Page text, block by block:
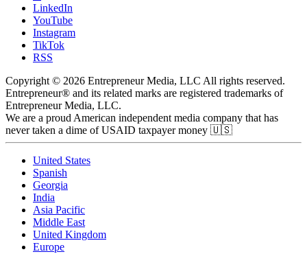
LinkedIn
YouTube
Instagram
TikTok
RSS
Copyright © 2026 Entrepreneur Media, LLC All rights reserved.
Entrepreneur® and its related marks are registered trademarks of
Entrepreneur Media, LLC.
We are a proud American independent media company that has
never taken a dime of USAID taxpayer money 🇺🇸
United States
Spanish
Georgia
India
Asia Pacific
Middle East
United Kingdom
Europe